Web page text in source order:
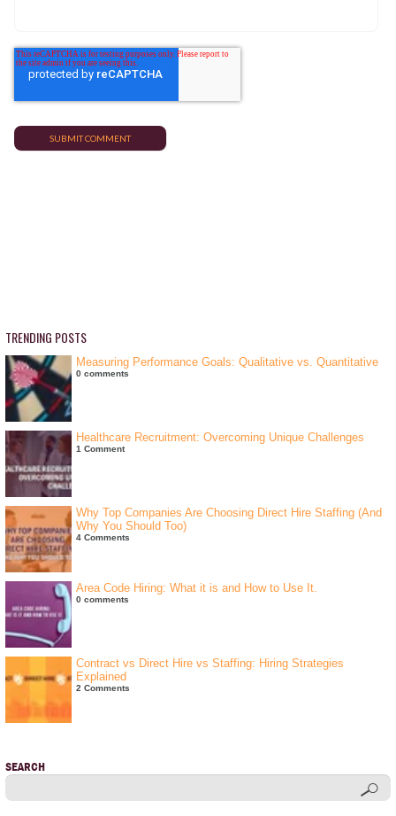
TRENDING POSTS
Measuring Performance Goals: Qualitative vs. Quantitative
0 comments
Healthcare Recruitment: Overcoming Unique Challenges
1 Comment
Why Top Companies Are Choosing Direct Hire Staffing (And
Why You Should Too)
4 Comments
Area Code Hiring: What it is and How to Use It.
0 comments
Contract vs Direct Hire vs Staffing: Hiring Strategies
Explained
2 Comments
SEARCH